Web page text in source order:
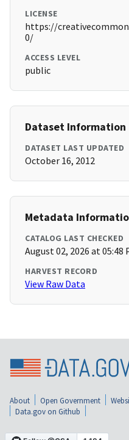
LICENSE
https://
0/
ACCESS LEVEL
public
Dataset Information
DATASET LAST UPDATED
October 16, 2012
Metadata
CATALOG LAST CHECKED
August 02, 2026 at 05:48
HARVEST RECORD
View Raw Data
About Open Government
Data.gov on Github